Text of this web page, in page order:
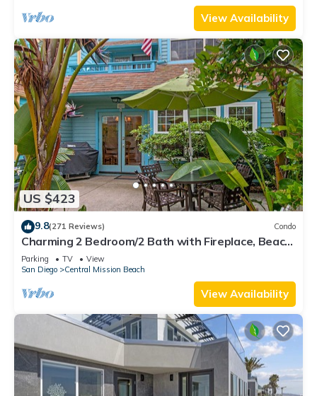
View Availability
US $423
9.8(271 Reviews) Condo
Charming 2 Bedroom/2 Bath with Fireplace, Beach
is 2 min Walk
Parking TV
View
San Diego
Central Mission Beach
View Availability